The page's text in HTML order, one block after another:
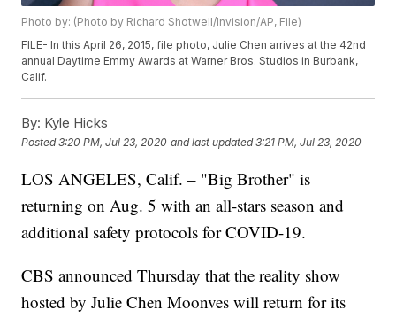
Photo by: (Photo by Richard Shotwell/Invision/AP, File)
FILE- In this April 26, 2015, file photo, Julie Chen arrives at the 42nd
annual Daytime Emmy Awards at Warner Bros. Studios in Burbank,
Calif.
By: Kyle Hicks
Posted3:20 PM, Jul 23, 2020 and last updated 3:21 PM, Jul 23, 2020
LOS ANGELES, Calif. – "Big Brother" is
returning on Aug. 5 with an all-stars season and
additional safety protocols for COVID-19.
CBS announced Thursday that the reality show
hosted by Julie Chen Moonves will return for its